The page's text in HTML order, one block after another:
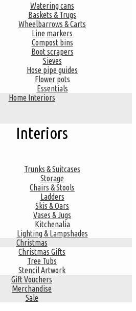
Watering cans
Baskets & Trugs
Wheelbarrows & Carts
Line markers
Compost bins
Boot scrapers
Sieves
Hose pipe guides
Flower pots
Essentials
Home Interiors
Interiors
Trunks & Suitcases
Storage
Chairs & Stools
Ladders
Skis & Oars
Vases & Jugs
Kitchenalia
Lighting & Lampshades
Christmas
Christmas Gifts
Tree Tubs
Stencil Artwork
Gift Vouchers
Merchandise
Sale